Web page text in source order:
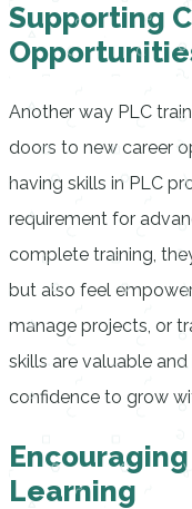
Supporting
Another way PLC
doors to new career
having skills in PLC
requirement for
complete training,
but also feel
manage projects, or
skills are valuable
confidence to grow
Learning